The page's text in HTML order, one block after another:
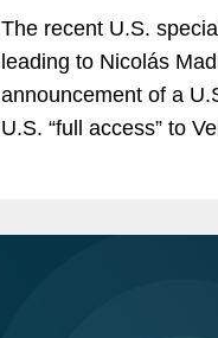
The recent U.S.
leading to Nicolás
announcement of a
U.S. “full access” to